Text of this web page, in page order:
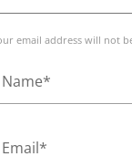
email address will not